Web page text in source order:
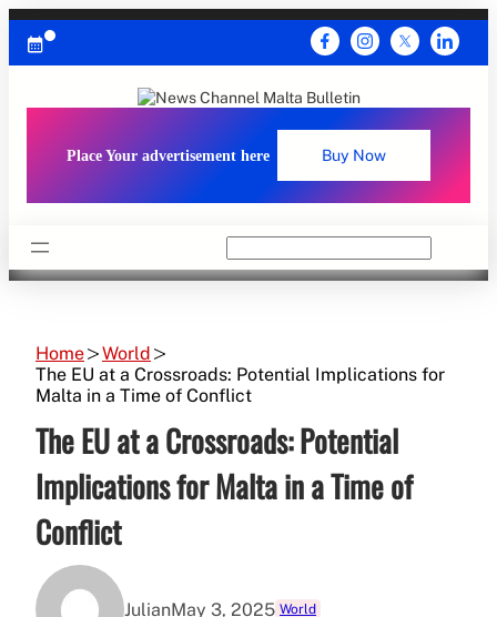
Skip
content
Place Your advertisement here Buy Now
Home
World
The EU at a Crossroads: Potential Implications for
Malta in a Time of Conflict
The EU at a Crossroads: Potential
Implications for Malta in a Time of
Conflict
JulianMay 3, 2025 World